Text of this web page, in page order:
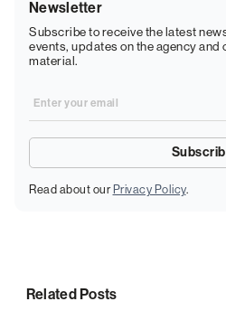
Newsletter
Subscribe to receive the latest
events, updates on the agency
material.
Read about ourPrivacy Policy.
Related Posts